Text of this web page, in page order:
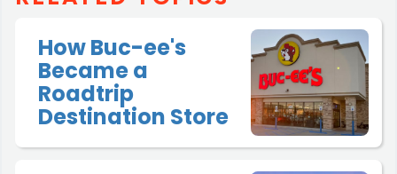
How Buc-ee's
Became a
Roadtrip
Destination Store